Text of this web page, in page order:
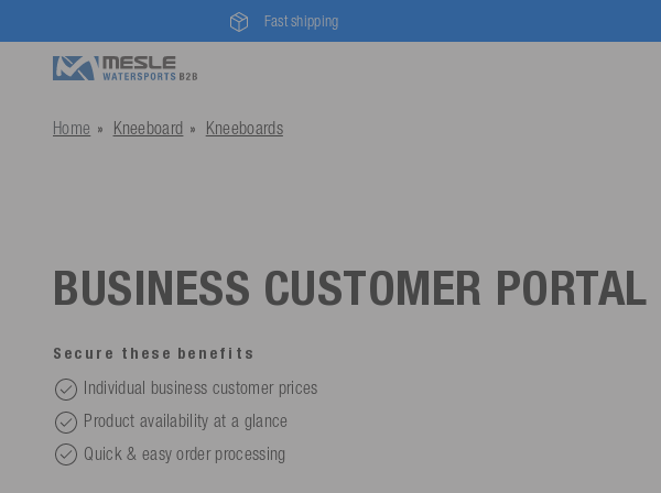
Fast shipping
Home Kneeboard Kneeboards
BUSINESS CUSTOMER PORTAL
Secure these benefits
Individual business customer prices
Product availability at a glance
Quick & easy order processing